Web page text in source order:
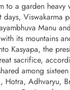
to a garden heavy
days, Viswakarma
Manu
its mountains
Kasyapa, the
sacrifice,
among
Hotra, Adhvaryu,